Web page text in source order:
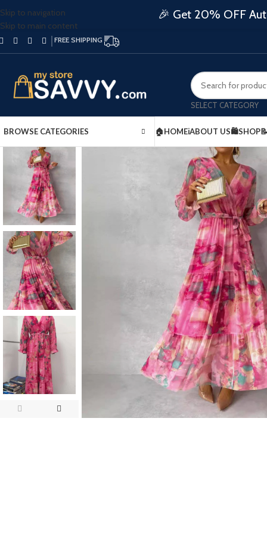
Skip to navigation
Skip to main content
FREE SHIPPING
SELECT CATEGORY
BROWSE CATEGORIES 🏠HOMEℹ️ABOUT US🛍️SHOP
🎉 Get 20% OFF